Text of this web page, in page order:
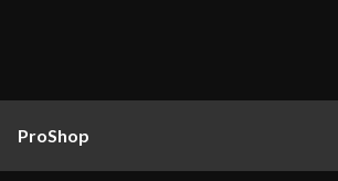
ProShop